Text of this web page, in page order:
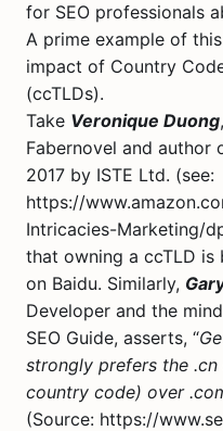
for SEO professionals
A prime example of
impact of Country
(ccTLDs).
Take Veronique Duong
Fabernovel and author
2017 by ISTE Ltd. (see:
https://
Intricacies-Marketing/
that owning a ccTLD
on Baidu. Similarly,
Developer and the mind
SEO Guide, asserts, “
strongly prefers the .cn
country code) over
(Source: https://